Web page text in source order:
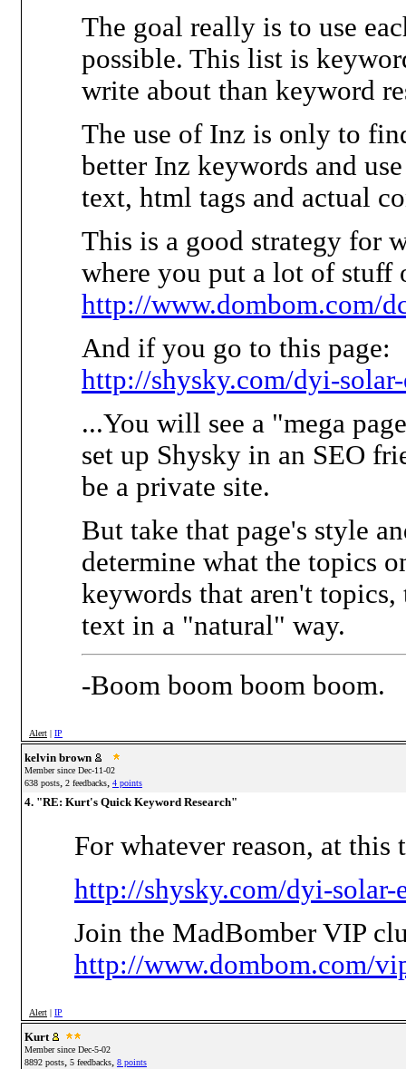
The goal really is to use
possible. This list is
write about than keyword
The use of Inz is only to
better Inz keywords and
text, html tags and actual
This is a good strategy for
where you put a lot of stuff
http://www.dombom.com/
And if you go to this page:
http://shysky.com/dyi-
...You will see a "mega
set up Shysky in an SEO
be a private site.
But take that page's style
determine what the topics
keywords that aren't
text in a "natural" way.
-Boom boom boom boom.
Alert | IP
kelvin brown
Member since Dec-11-02
638 posts, 2 feedbacks, 4 points
4. "RE: Kurt's Quick Keyword Research"
For whatever reason, at this
http://shysky.com/dyi-solar-
Join the MadBomber VIP
http://www.dombom.com/
Alert | IP
Kurt
Member since Dec-5-02
8892 posts, 5 feedbacks, 8 points